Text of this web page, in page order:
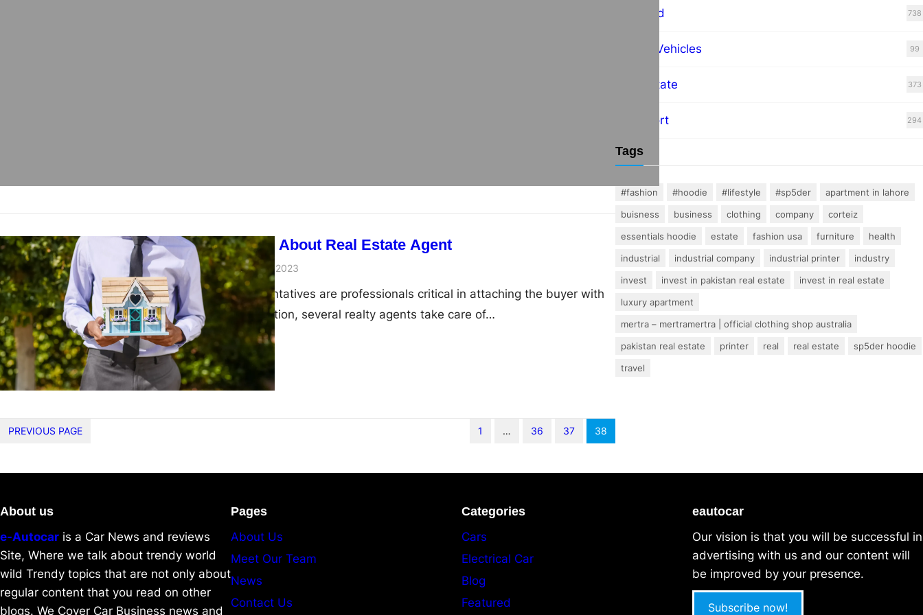
A Brief Guide About Real Estate Agent
adminNovember 15, 2023
Property representatives are professionals critical in attaching the buyer with
the seller. In addition, several realty agents take care of…
PREVIOUS PAGE 1 … 36 37 38
Featured 738
Hybrid Vehicles 99
Real Estate 373
Transport 294
Tags
#fashion #hoodie #lifestyle #sp5der
apartment in lahore
buisness
business clothing company
corteiz
essentials hoodie
estate fashion usa furniture
health
industrial
industrial company industrial printer
industry
invest
invest in pakistan real estate
invest in real estate
luxury apartment
mertra – mertramertra | official clothing shop australia
pakistan real estate
printer real real estate
sp5der hoodie
travel
About us
e-Autocar is a Car News and reviews
Site, Where we talk about trendy world
wild Trendy topics that are not only about
regular content that you read on other
blogs. We Cover Car Business news and
Pages
About Us
Meet Our Team
News
Contact Us
Categories
Cars
Electrical Car
Blog
Featured
eautocar
Our vision is that you will be successful in
advertising with us and our content will
be improved by your presence.
Subscribe now!